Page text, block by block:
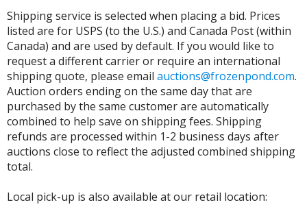
Shipping service is selected when placing a bid. Prices
listed are for USPS (to the U.S.) and Canada Post (within
Canada) and are used by default. If you would like to
request a different carrier or require an international
shipping quote, please email auctions@frozenpond.com.
Auction orders ending on the same day that are
purchased by the same customer are automatically
combined to help save on shipping fees. Shipping
refunds are processed within 1-2 business days after
auctions close to reflect the adjusted combined shipping
total.
Local pick-up is also available at our retail location: